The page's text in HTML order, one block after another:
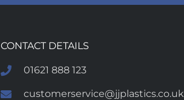
CONTACT DETAILS
01621 888 123
customerservice@jjplastics.co.uk